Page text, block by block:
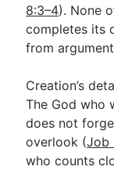
8:3–4). None
completes its
from
Creation’s
The God who
does not
overlook (Job
who counts